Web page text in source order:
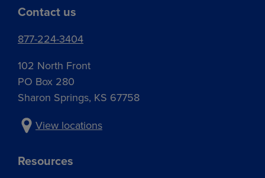
Contact us
877-224-3404
102 North Front
PO Box 280
Sharon Springs, KS 67758
View locations
Resources